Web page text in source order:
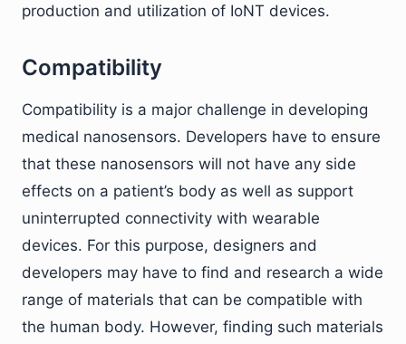
production and utilization of IoNT devices.
Compatibility
Compatibility is a major challenge in developing
medical nanosensors. Developers have to ensure
that these nanosensors will not have any side
effects on a patient’s body as well as support
uninterrupted connectivity with wearable
devices. For this purpose, designers and
developers may have to find and research a wide
range of materials that can be compatible with
the human body. However, finding such materials